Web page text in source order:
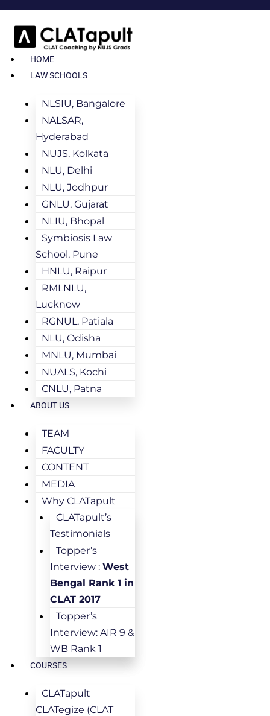
HOME
LAW SCHOOLS
NLSIU, Bangalore
NALSAR,
Hyderabad
NUJS, Kolkata
NLU, Delhi
NLU, Jodhpur
GNLU, Gujarat
NLIU, Bhopal
Symbiosis Law
School, Pune
HNLU, Raipur
RMLNLU,
Lucknow
RGNUL, Patiala
NLU, Odisha
MNLU, Mumbai
NUALS, Kochi
CNLU, Patna
ABOUT US
TEAM
FACULTY
CONTENT
MEDIA
Why CLATapult
CLATapult’s
Testimonials
Topper’s
Interview : West
Bengal Rank 1 in
CLAT 2017
Topper’s
Interview: AIR 9 &
WB Rank 1
COURSES
CLATapult
CLATegize (CLAT